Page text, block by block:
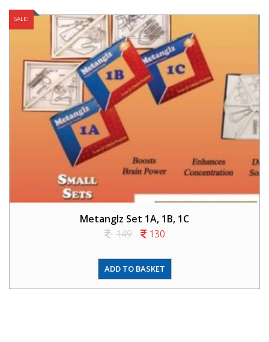
SALE!
Metanglz Set 1A, 1B, 1C
149 130
ADD TO BASKET